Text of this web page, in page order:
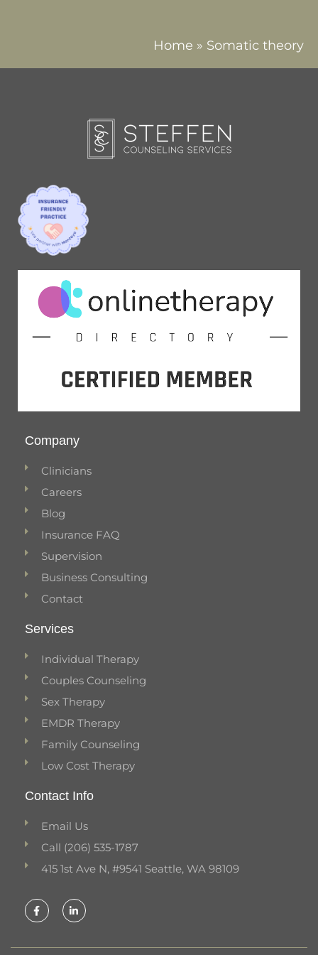
Home » Somatic theory
Company
Clinicians
Careers
Blog
Insurance FAQ
Supervision
Business Consulting
Contact
Services
Individual Therapy
Couples Counseling
Sex Therapy
EMDR Therapy
Family Counseling
Low Cost Therapy
Contact Info
Email Us
Call (206) 535-1787
415 1st Ave N, #9541 Seattle, WA 98109
F
a
c
e
o
L
i
n
k
d